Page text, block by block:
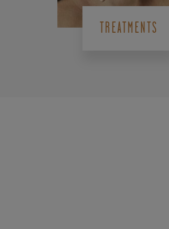
TREATMENTS